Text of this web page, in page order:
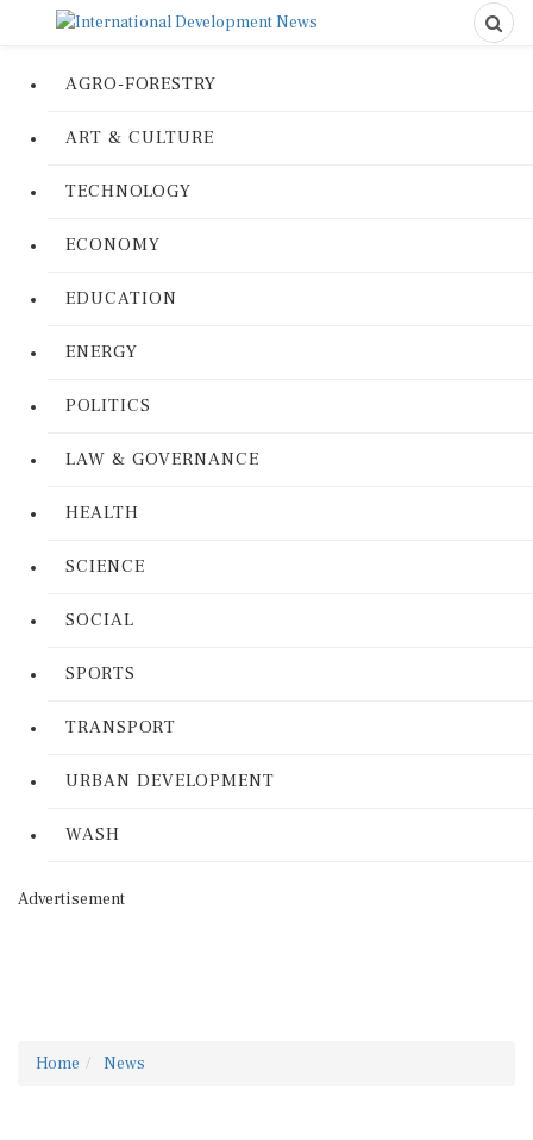
AGRO-FORESTRY
ART & CULTURE
TECHNOLOGY
ECONOMY
EDUCATION
ENERGY
POLITICS
LAW & GOVERNANCE
HEALTH
SCIENCE
SOCIAL
SPORTS
TRANSPORT
URBAN DEVELOPMENT
WASH
Advertisement
Home News